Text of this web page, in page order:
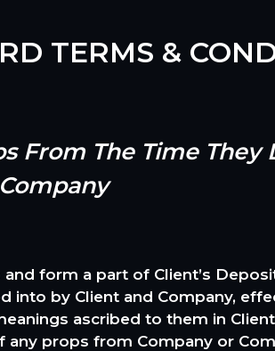
TERMS &
From The Time They
and form a part of Client’s
into by Client and Company,
ascribed to them in
props from Company or